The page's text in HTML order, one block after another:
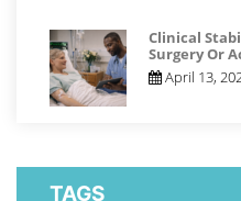
Clinical
Surgery Or
April 13,
TAGS